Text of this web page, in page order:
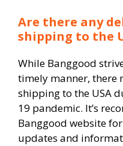
Are there any
shipping to the
While Banggood
timely manner, there
shipping to the USA
19 pandemic. It’s
Banggood website
updates and